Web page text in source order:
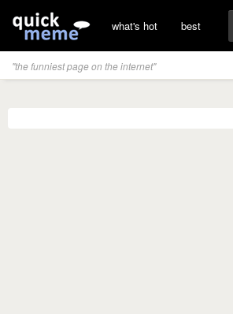
what's hot best
"the funniest page on the internet"